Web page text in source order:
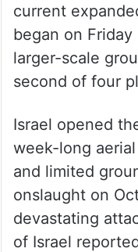
current
began on
larger-scale
second of four
Israel opened
week-long
and limited
onslaught on
devastating
of Israel